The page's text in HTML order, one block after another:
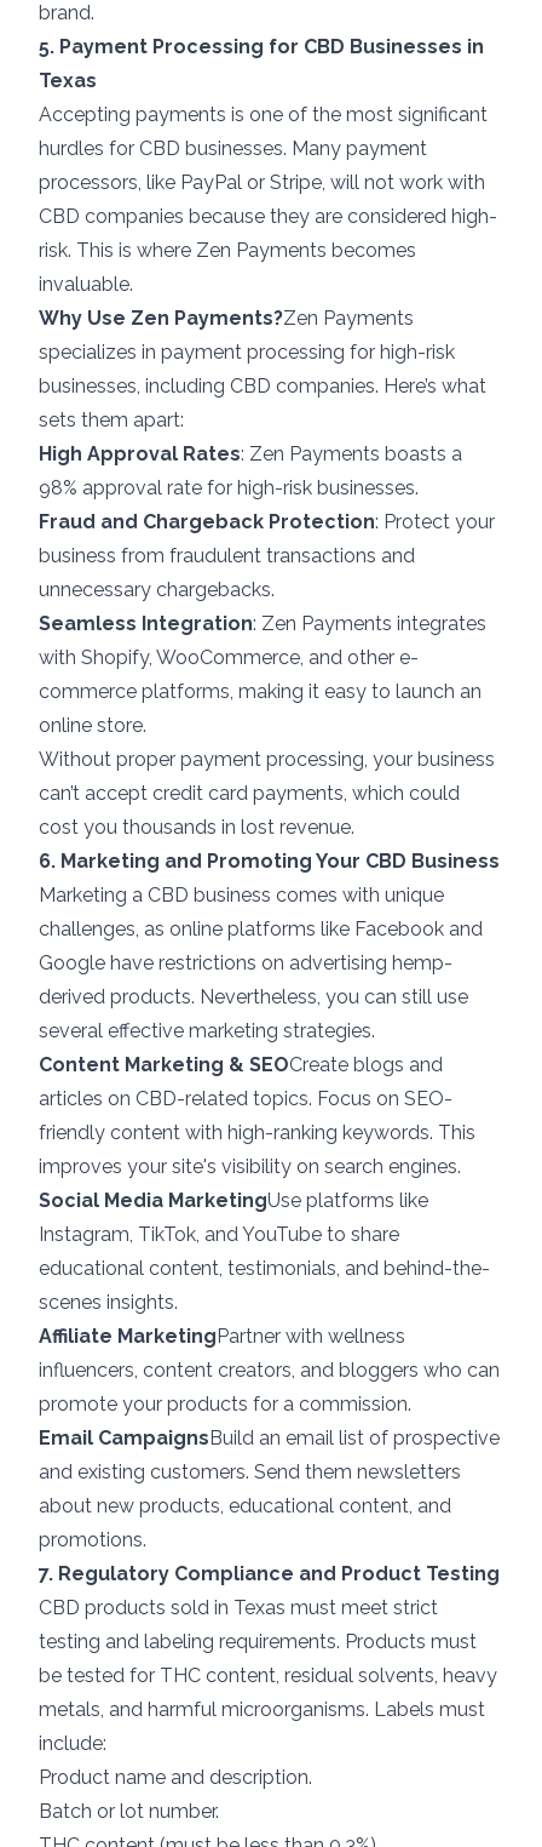
brand.
5. Payment Processing for CBD Businesses in
Texas
Accepting payments is one of the most significant
hurdles for CBD businesses. Many payment
processors, like PayPal or Stripe, will not work with
CBD companies because they are considered high-
risk. This is where Zen Payments becomes
invaluable.
Why Use Zen Payments?Zen Payments
specializes in payment processing for high-risk
businesses, including CBD companies. Here’s what
sets them apart:
High Approval Rates: Zen Payments boasts a
98% approval rate for high-risk businesses.
Fraud and Chargeback Protection: Protect your
business from fraudulent transactions and
unnecessary chargebacks.
Seamless Integration: Zen Payments integrates
with Shopify, WooCommerce, and other e-
commerce platforms, making it easy to launch an
online store.
Without proper payment processing, your business
can’t accept credit card payments, which could
cost you thousands in lost revenue.
6. Marketing and Promoting Your CBD Business
Marketing a CBD business comes with unique
challenges, as online platforms like Facebook and
Google have restrictions on advertising hemp-
derived products. Nevertheless, you can still use
several effective marketing strategies.
Content Marketing & SEOCreate blogs and
articles on CBD-related topics. Focus on SEO-
friendly content with high-ranking keywords. This
improves your site's visibility on search engines.
Social Media MarketingUse platforms like
Instagram, TikTok, and YouTube to share
educational content, testimonials, and behind-the-
scenes insights.
Affiliate Marketing Partner with wellness
influencers, content creators, and bloggers who can
promote your products for a commission.
Email Campaigns Build an email list of prospective
and existing customers. Send them newsletters
about new products, educational content, and
promotions.
7. Regulatory Compliance and Product Testing
CBD products sold in Texas must meet strict
testing and labeling requirements. Products must
be tested for THC content, residual solvents, heavy
metals, and harmful microorganisms. Labels must
include:
Product name and description.
Batch or lot number.